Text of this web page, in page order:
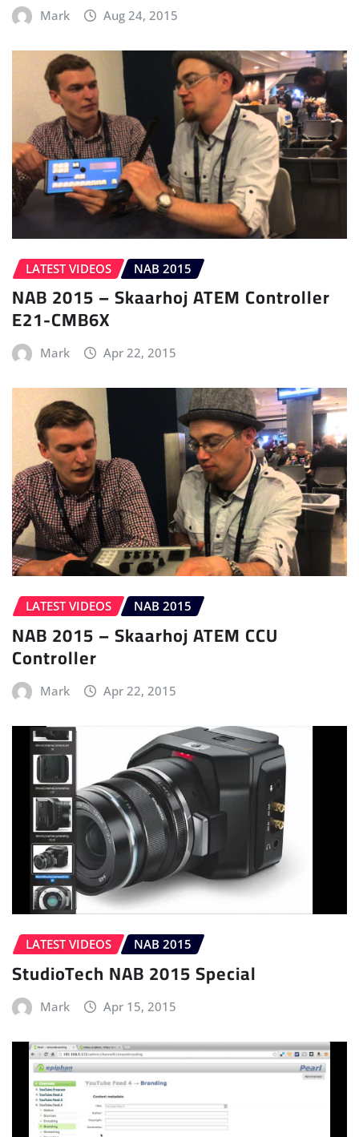
Mark Aug 24, 2015
LATEST VIDEOS NAB 2015
NAB 2015 – Skaarhoj ATEM Controller
E21-CMB6X
Mark Apr 22, 2015
LATEST VIDEOS NAB 2015
NAB 2015 – Skaarhoj ATEM CCU
Controller
Mark Apr 22, 2015
LATEST VIDEOS NAB 2015
StudioTech NAB 2015 Special
Mark Apr 15, 2015